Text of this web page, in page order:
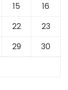
15
16
22
23
29
30